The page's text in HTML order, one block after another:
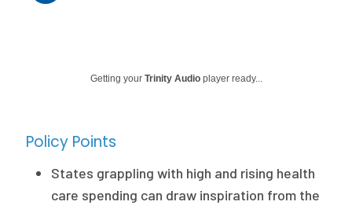
Board of Directors
Getting yourTrinity Audio player ready...
Policy Points
States grappling with high and rising health
care spending can draw inspiration from the